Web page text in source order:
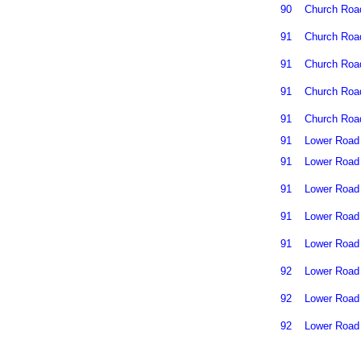
90 Church
91 Church
91 Church
91 Church
91
Church
91
Lower Road
91
Lower Road
91 Lower Road
91 Lower Road
91 Lower Road
92 Lower Road
92 Lower Road
92 Lower Road